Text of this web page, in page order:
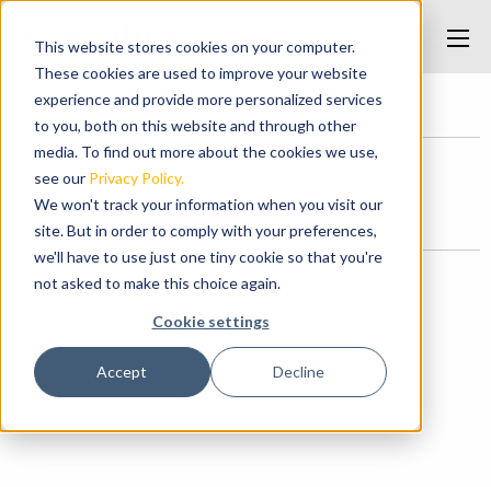
This website stores cookies on your computer.
These cookies are used to improve your website
experience and provide more personalized services
to you, both on this website and through other
media. To find out more about the cookies we use,
see our Privacy Policy.
We won't track your information when you visit our
site. But in order to comply with your preferences,
we'll have to use just one tiny cookie so that you're
not asked to make this choice again.
Cookie settings
Accept Decline
Home/Skids/skids
skids
Posted on May 7, 2017 at 10:11 PM.
Categories